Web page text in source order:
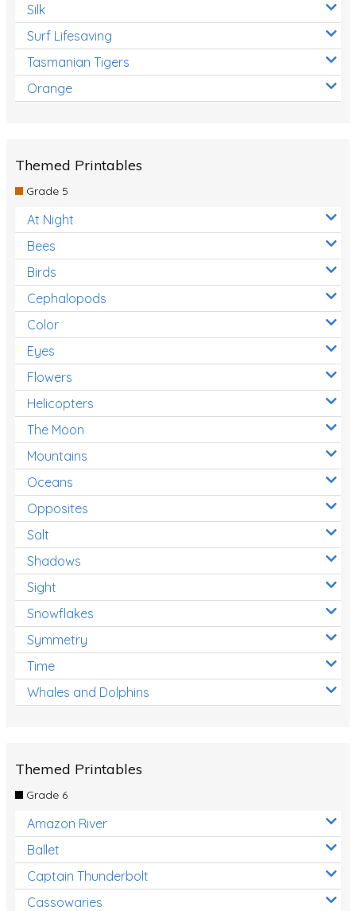
Silk
Surf Lifesaving
Tasmanian Tigers
Orange
Themed Printables
Grade 5
At Night
Bees
Birds
Cephalopods
Color
Eyes
Flowers
Helicopters
The Moon
Mountains
Oceans
Opposites
Salt
Shadows
Sight
Snowflakes
Symmetry
Time
Whales and Dolphins
Themed Printables
Grade 6
Amazon River
Ballet
Captain Thunderbolt
Cassowaries